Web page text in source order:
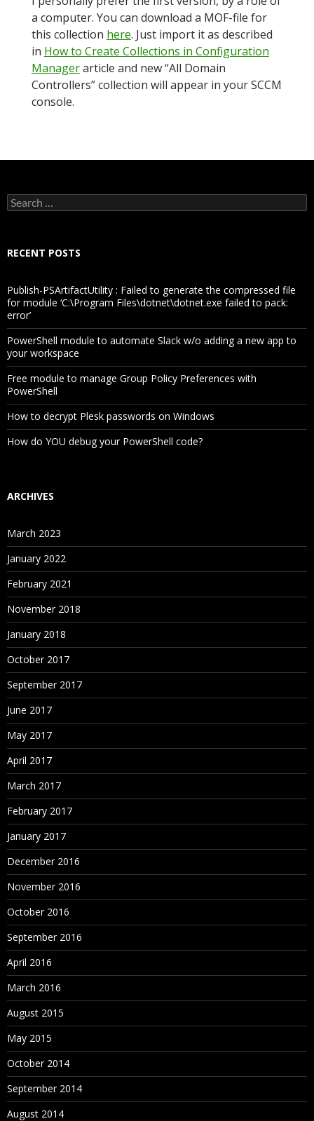
a computer. You can download a MOF-file for
this collection here. Just import it as described
in How to Create Collections in Configuration
Managerarticle and new “All Domain
Controllers” collection will appear in your SCCM
console.
Search
for:
RECENT POSTS
Publish-PSArtifactUtility : Failed to generate the compressed file
for module ‘C:\Program Files\dotnet\dotnet.exe failed to pack:
error’
PowerShell module to automate Slack w/o adding a new app to
your workspace
Free module to manage Group Policy Preferences with
PowerShell
How to decrypt Plesk passwords on Windows
How do YOU debug your PowerShell code?
ARCHIVES
March 2023
January 2022
February 2021
November 2018
January 2018
October 2017
September 2017
June 2017
May 2017
April 2017
March 2017
February 2017
January 2017
December 2016
November 2016
October 2016
September 2016
April 2016
March 2016
August 2015
May 2015
October 2014
September 2014
August 2014